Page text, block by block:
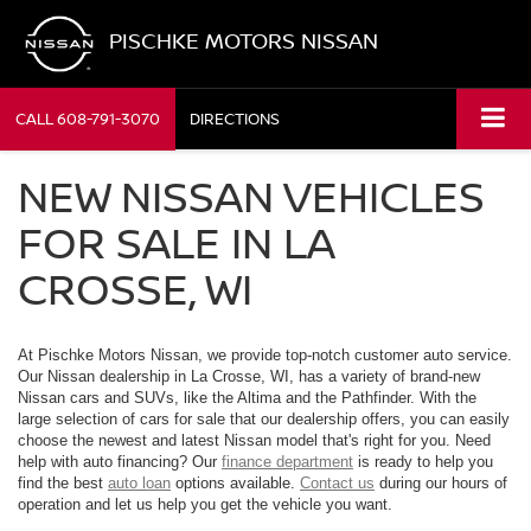
PISCHKE MOTORS NISSAN
CALL608-791-3070 DIRECTIONS
NEW NISSAN VEHICLES
FOR SALE IN LA
CROSSE, WI
At Pischke Motors Nissan, we provide top-notch customer auto service.
Our Nissan dealership in La Crosse, WI, has a variety of brand-new
Nissan cars and SUVs, like the Altima and the Pathfinder. With the
large selection of cars for sale that our dealership offers, you can easily
choose the newest and latest Nissan model that's right for you. Need
help with auto financing? Our finance department is ready to help you
find the best auto loan options available. Contact us during our hours of
operation and let us help you get the vehicle you want.